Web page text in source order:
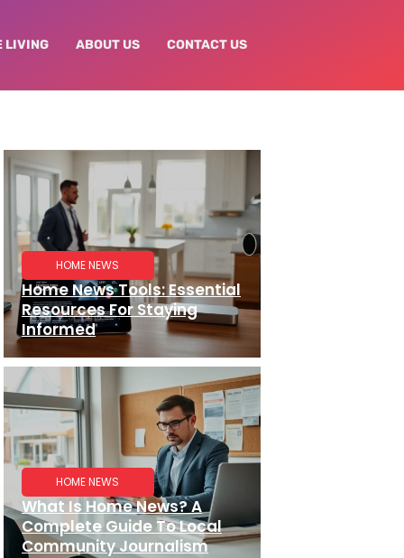
LIVING ABOUT US CONTACT US
HOME NEWS
Home News Tools: Essential
Resources For Staying
Informed
HOME NEWS
What Is Home News? A
Complete Guide To Local
Community Journalism